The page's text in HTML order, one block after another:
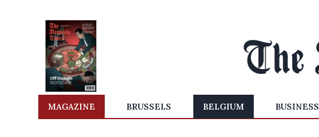
MAGAZINE BRUSSELS BELGIUM BUSINESS